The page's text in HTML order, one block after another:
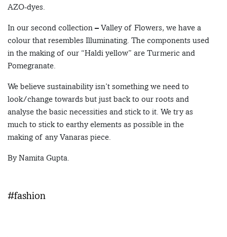
AZO-dyes.
In our second collection – Valley of Flowers, we have a
colour that resembles Illuminating. The components used
in the making of our “Haldi yellow” are Turmeric and
Pomegranate.
We believe sustainability isn’t something we need to
look/change towards but just back to our roots and
analyse the basic necessities and stick to it. We try as
much to stick to earthy elements as possible in the
making of any Vanaras piece.
By Namita Gupta.
#fashion